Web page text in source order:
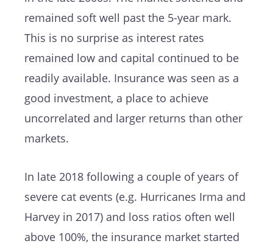
remained soft well past the 5-year mark.
This is no surprise as interest rates
remained low and capital continued to be
readily available. Insurance was seen as a
good investment, a place to achieve
uncorrelated and larger returns than other
markets.
In late 2018 following a couple of years of
severe cat events (e.g. Hurricanes Irma and
Harvey in 2017) and loss ratios often well
above 100%, the insurance market started